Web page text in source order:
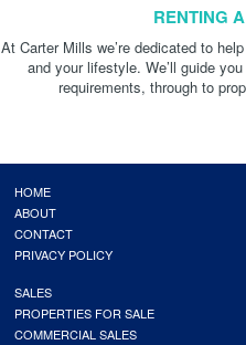
RENTING
At Carter Mills we’re dedicated to
and your lifestyle. We’ll guide
requirements, through to
HOME
ABOUT
CONTACT
PRIVACY POLICY
SALES
PROPERTIES FOR SALE
COMMERCIAL SALES